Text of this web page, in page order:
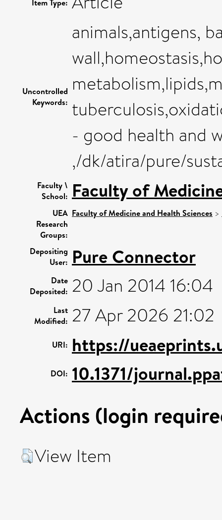
Item Type:
Uncontrolled
Keywords:
animals,antigens,
- good health and
,/dk/atira/pure/
Faculty \
School: Faculty of
UEA
Research
Groups:
Faculty of Medicine and Health Sciences >
Depositing
User: Pure Connector
Date
Deposited: 20 Jan 2014 16:04
Last
Modified: 27 Apr 2026 21:02
URI: https://
DOI: 10.1371/
Actions (login
View Item